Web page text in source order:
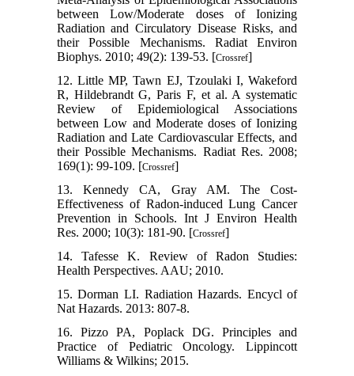
between Low/Moderate doses of Ionizing
Radiation and Circulatory Disease Risks, and
their Possible Mechanisms. Radiat Environ
Biophys. 2010; 49(2): 139-53. [Crossref]
12. Little MP, Tawn EJ, Tzoulaki I, Wakeford
R, Hildebrandt G, Paris F, et al. A systematic
Review of Epidemiological Associations
between Low and Moderate doses of Ionizing
Radiation and Late Cardiovascular Effects, and
their Possible Mechanisms. Radiat Res. 2008;
169(1): 99-109. [Crossref]
13. Kennedy CA, Gray AM. The Cost-
Effectiveness of Radon-induced Lung Cancer
Prevention in Schools. Int J Environ Health
Res. 2000; 10(3): 181-90. [Crossref]
14. Tafesse K. Review of Radon Studies:
Health Perspectives. AAU; 2010.
15. Dorman LI. Radiation Hazards. Encycl of
Nat Hazards. 2013: 807-8.
16. Pizzo PA, Poplack DG. Principles and
Practice of Pediatric Oncology. Lippincott
Williams & Wilkins; 2015.